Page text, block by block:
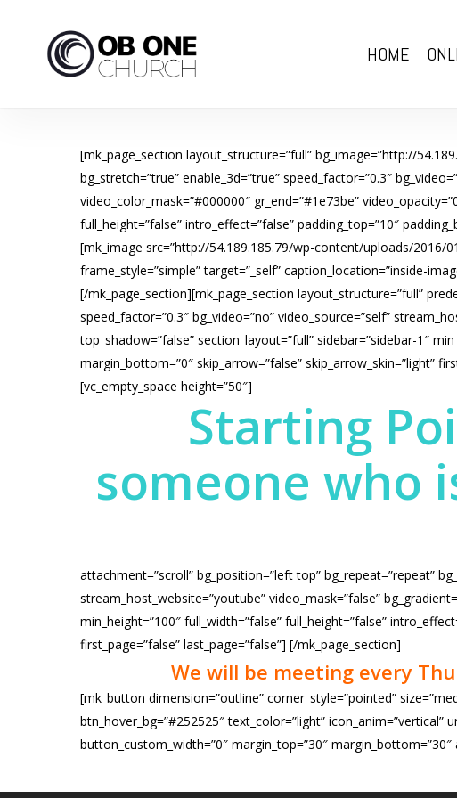
HOME
[mk_page_section layout_structure=”full” bg_image=”http://
bg_stretch=”true” enable_3d=”true” speed_factor=”0.3″
video_color_mask=”#000000″ gr_end=”#1e73be”
full_height=”false” intro_effect=”false” padding_top=”10″
[mk_image src=”http://54.189.185.79/wp-content/uploads/2016/
frame_style=”simple” target=”_self” caption_location=”inside-
[/mk_page_section][mk_page_section layout_structure=”full”
speed_factor=”0.3″ bg_video=”no” video_source=”self”
top_shadow=”false” section_layout=”full” sidebar=”sidebar-1″
margin_bottom=”0″ skip_arrow=”false” skip_arrow_skin=”light”
[vc_empty_space height=”50″]
Starting
someone who
attachment=”scroll” bg_position=”left top” bg_repeat=”repeat”
stream_host_website=”youtube” video_mask=”false”
min_height=”100″ full_width=”false” full_height=”false”
first_page=”false” last_page=”false”]
We will be meeting every
[mk_button dimension=”outline” corner_style=”pointed”
btn_hover_bg=”#252525″ text_color=”light”
button_custom_width=”0″ margin_top=”30″
[/mk_page_section]